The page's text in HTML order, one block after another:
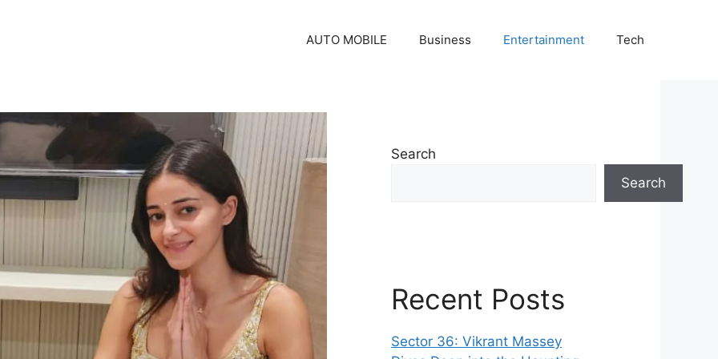
AUTO MOBILE Business Entertainment Tech
Search
Search
Recent Posts
Sector 36: Vikrant Massey